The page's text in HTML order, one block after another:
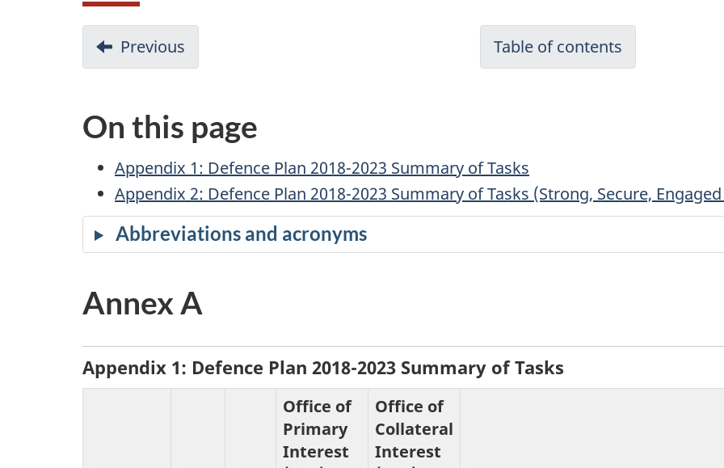
D
o
c
u
m
e
t
n
a
Previous
Conclusion
Table of contents
On this page
Appendix 1: Defence Plan 2018-2023 Summary of Tasks
Appendix 2: Defence Plan 2018-2023 Summary of Tasks (Strong, Secure, Engaged
Abbreviations and acronyms
Annex A
Appendix 1: Defence Plan 2018-2023 Summary of Tasks
Office of
Primary
Interest
Office of
Collateral
Interest